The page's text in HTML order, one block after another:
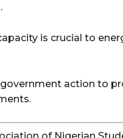
is crucial to
action to